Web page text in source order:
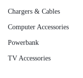
Chargers & Cables
Computer Accessories
Powerbank
TV Accessories